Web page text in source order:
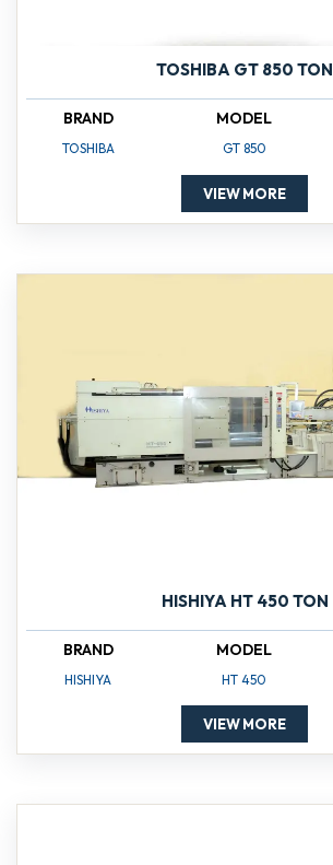
TOSHIBA GT 850 TON
BRAND
TOSHIBA
MODEL
GT 850
VIEW MORE
HISHIYA HT 450 TON
BRAND
HISHIYA
MODEL
HT 450
VIEW MORE